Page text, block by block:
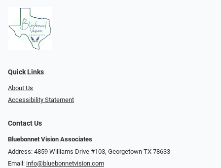
Quick Links
About Us
Accessibility Statement
Contact Us
Bluebonnet Vision Associates
Address: 4859 Williams Drive #103, Georgetown TX 78633
Email: info@bluebonnetvision.com